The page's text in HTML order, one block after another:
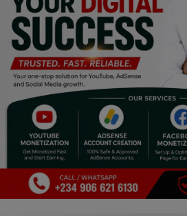
Culture
Food & Nutritions
Pets & Animals
Religion
Sports
Events & Socials
DIY